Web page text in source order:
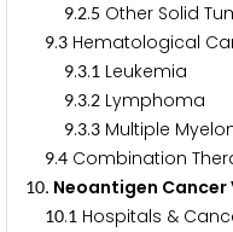
9.2.5 Other Solid
9.3 Hematological
9.3.1 Leukemia
9.3.2 Lymphoma
9.3.3 Multiple
9.4 Combination
10. Neoantigen Cancer
10.1 Hospitals &